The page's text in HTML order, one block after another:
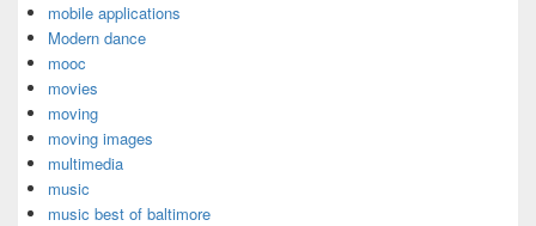
mobile applications
Modern dance
mooc
movies
moving
moving images
multimedia
music
music best of baltimore